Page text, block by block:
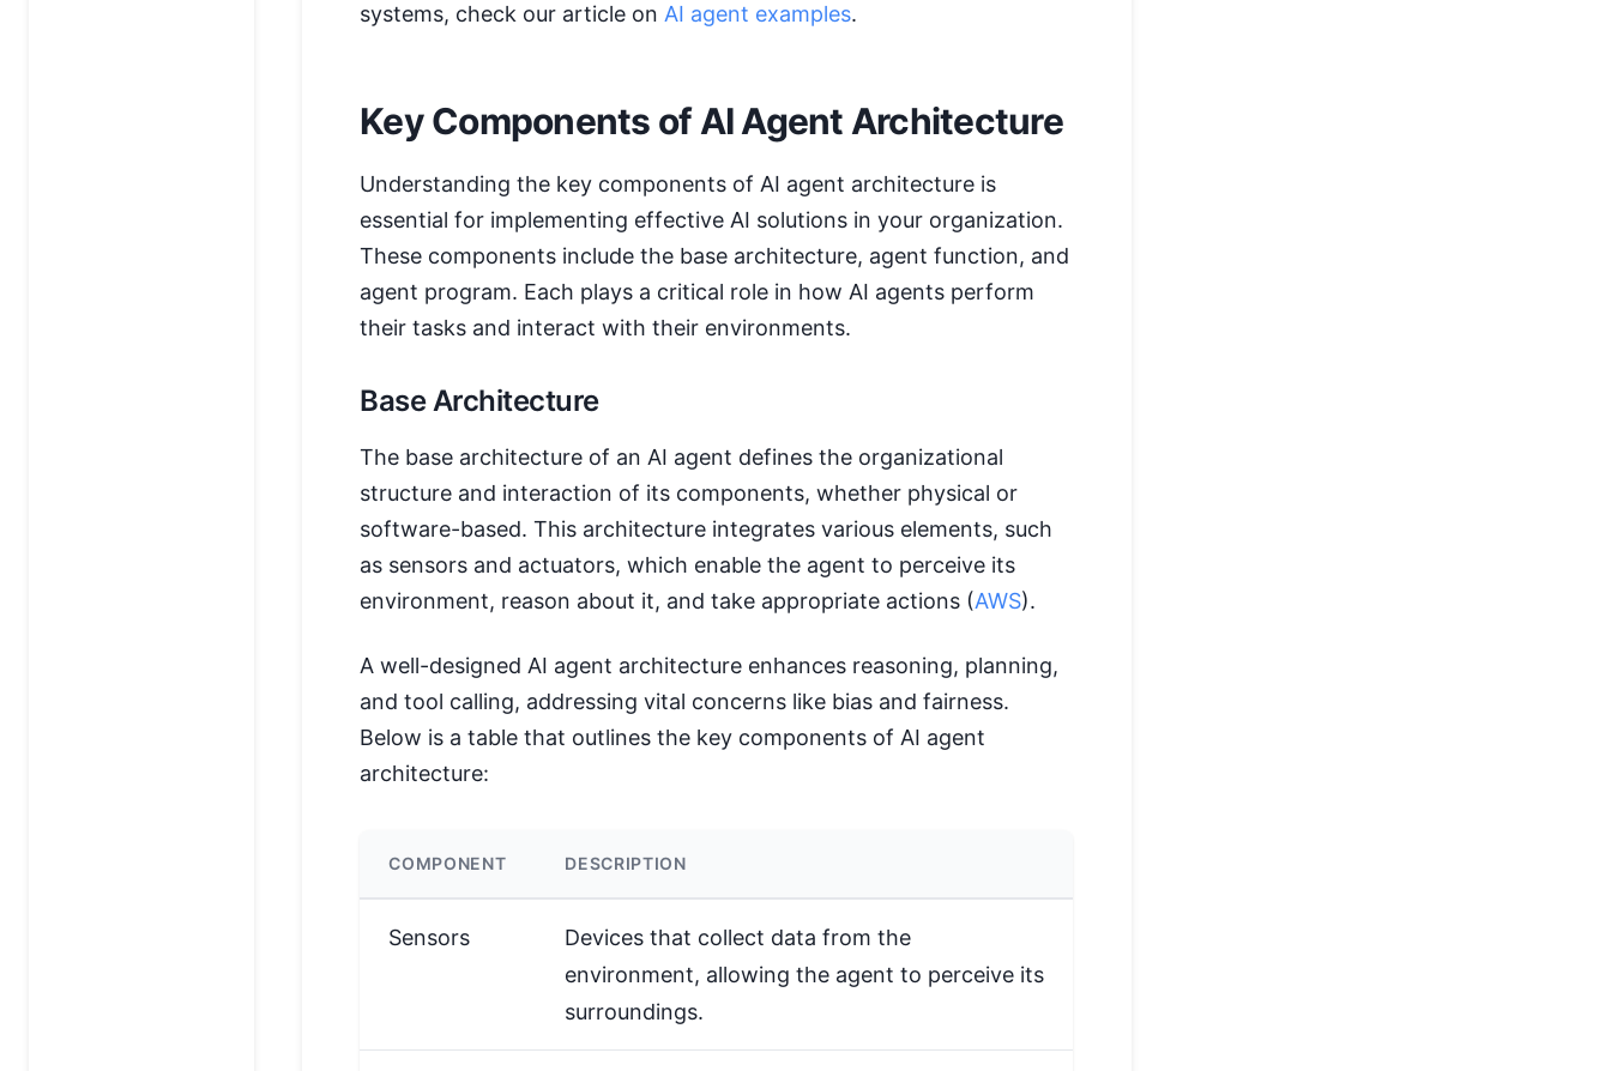
systems, check our article onAI agent examples.
Key Components of AI Agent Architecture
Understanding the key components of AI agent architecture is
essential for implementing effective AI solutions in your organization.
These components include the base architecture, agent function, and
agent program. Each plays a critical role in how AI agents perform
their tasks and interact with their environments.
Base Architecture
The base architecture of an AI agent defines the organizational
structure and interaction of its components, whether physical or
software-based. This architecture integrates various elements, such
as sensors and actuators, which enable the agent to perceive its
environment, reason about it, and take appropriate actions (AWS).
A well-designed AI agent architecture enhances reasoning, planning,
and tool calling, addressing vital concerns like bias and fairness.
Below is a table that outlines the key components of AI agent
architecture:
COMPONENT DESCRIPTION
Sensors
Devices that collect data from the
environment, allowing the agent to perceive its
surroundings.